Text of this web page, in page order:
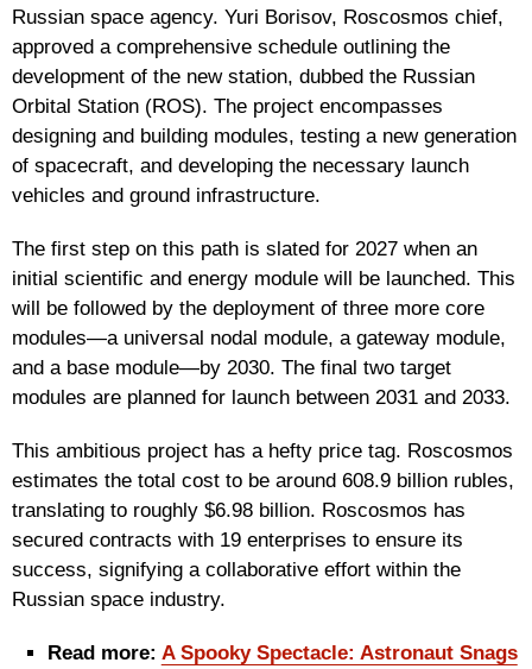
Russian space agency. Yuri Borisov, Roscosmos chief,
approved a comprehensive schedule outlining the
development of the new station, dubbed the Russian
Orbital Station (ROS). The project encompasses
designing and building modules, testing a new generation
of spacecraft, and developing the necessary launch
vehicles and ground infrastructure.
The first step on this path is slated for 2027 when an
initial scientific and energy module will be launched. This
will be followed by the deployment of three more core
modules—a universal nodal module, a gateway module,
and a base module—by 2030. The final two target
modules are planned for launch between 2031 and 2033.
This ambitious project has a hefty price tag. Roscosmos
estimates the total cost to be around 608.9 billion rubles,
translating to roughly $6.98 billion. Roscosmos has
secured contracts with 19 enterprises to ensure its
success, signifying a collaborative effort within the
Russian space industry.
Read more: A Spooky Spectacle: Astronaut Snags